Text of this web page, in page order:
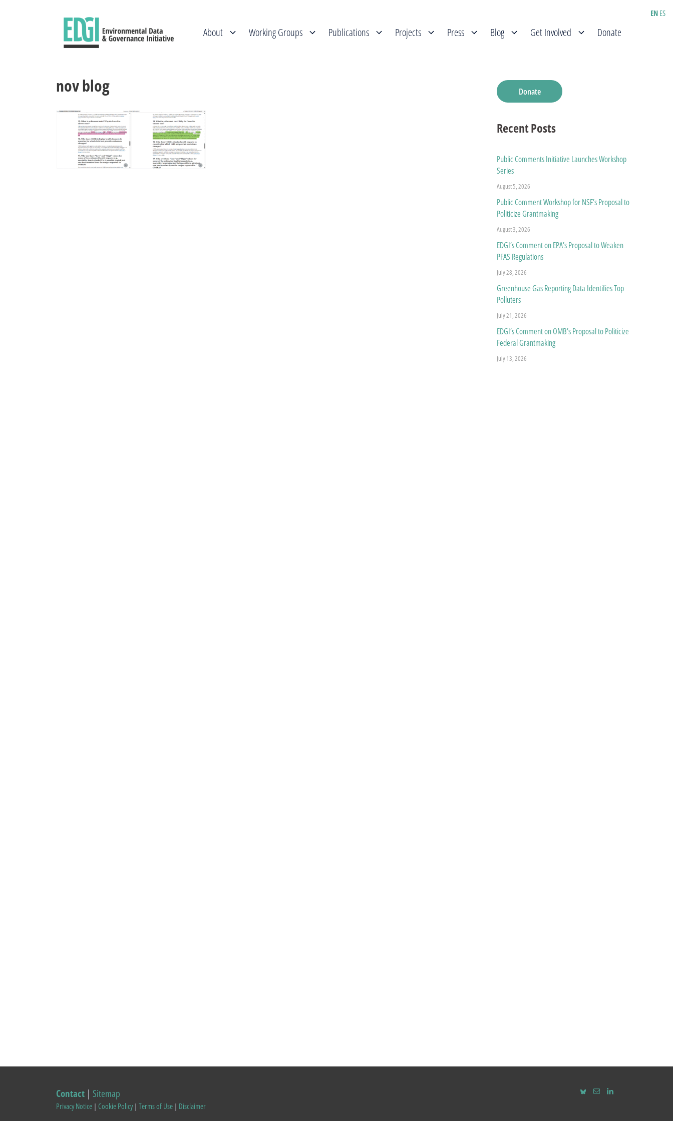
About Working Groups Publications Projects Press Blog Get Involved Donate
nov blog Donate
Recent Posts
Public Comments Initiative Launches Workshop
Series
August 5, 2026
Public Comment Workshop for NSF’s Proposal to
Politicize Grantmaking
August 3, 2026
EDGI’s Comment on EPA’s Proposal to Weaken
PFAS Regulations
July 28, 2026
Greenhouse Gas Reporting Data Identifies Top
Polluters
July 21, 2026
EDGI’s Comment on OMB’s Proposal to Politicize
Federal Grantmaking
July 13, 2026
Contact | Sitemap
Privacy Notice | Cookie Policy| Terms of Use | Disclaimer
EN ES